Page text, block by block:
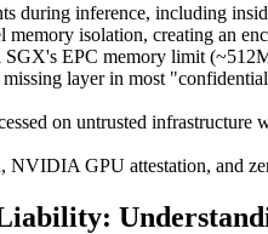
during inference, including
isolation, creating an
EPC memory limit
layer in most
on untrusted
GPU attestation, and